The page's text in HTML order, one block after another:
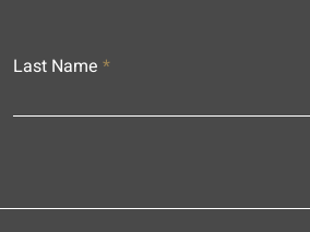
Last Name